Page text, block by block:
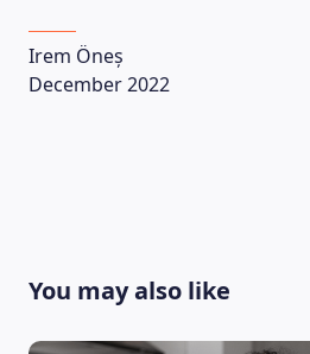
Irem Öneș
December 2022
You may also like